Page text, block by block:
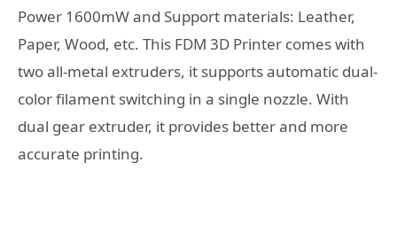
Power 1600mW and Support materials: Leather,
Paper, Wood, etc. This FDM 3D Printer comes with
two all-metal extruders, it supports automatic dual-
color filament switching in a single nozzle. With
dual gear extruder, it provides better and more
accurate printing.